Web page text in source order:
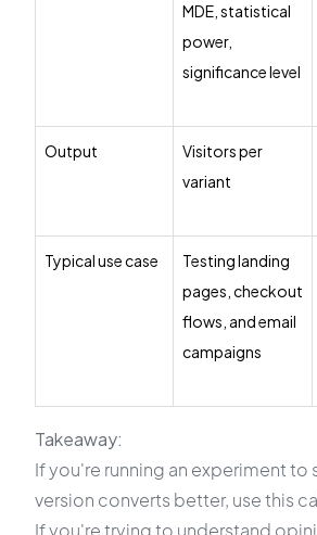
MDE, statistical
power,
significance level
Output
Visitors per
variant
Typical use case
Testing landing
pages, checkout
flows, and email
campaigns
Takeaway:
If you're running an experiment to
version converts better, use this
If you're trying to understand